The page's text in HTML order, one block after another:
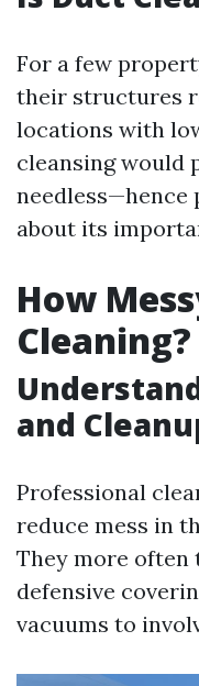
For a few
their structures
locations with
cleansing would
needless—hence
about its
How
Cleaning?
and
Professional
reduce mess in
They more often
defensive
vacuums to